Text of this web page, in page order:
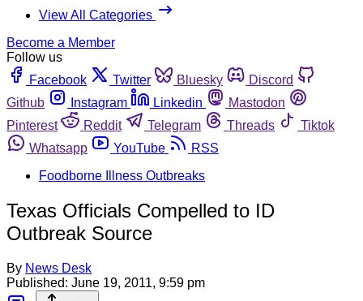
View All Categories
Become a Member
Follow us
Facebook
Twitter Bluesky
Discord
Github
Instagram Linkedin
Mastodon
Pinterest
Reddit Telegram Threads
Tiktok
Whatsapp
YouTube
RSS
Foodborne Illness Outbreaks
Texas Officials Compelled to ID
Outbreak Source
By News Desk
Published: June 19, 2011, 9:59 pm